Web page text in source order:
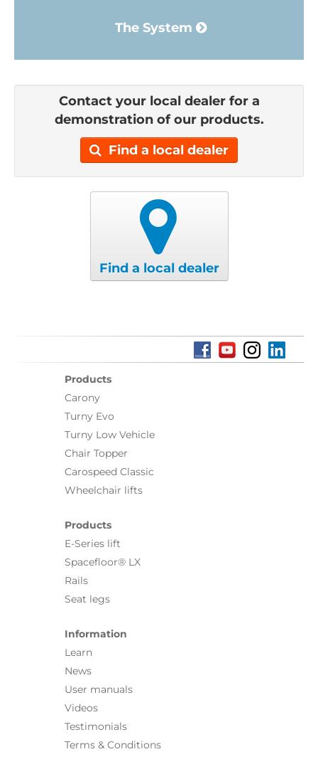
The System
Contact your local dealer for a
demonstration of our products.
Find a local dealer
Find a local dealer
Products
Carony
Turny Evo
Turny Low Vehicle
Chair Topper
Carospeed Classic
Wheelchair lifts
Products
E-Series lift
Spacefloor® LX
Rails
Seat legs
Information
Learn
News
User manuals
Videos
Testimonials
Terms & Conditions